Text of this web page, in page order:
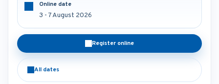
Online date
3 - 7 August 2026
Register online
All dates